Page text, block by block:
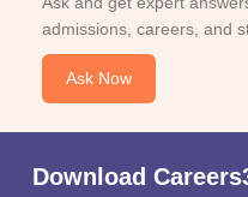
admissions, careers, and
Ask Now
Download